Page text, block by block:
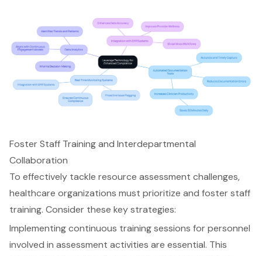
Foster Staff Training and Interdepartmental
Collaboration
To effectively tackle resource assessment challenges,
healthcare organizations must prioritize and fosterstaff
training. Consider these key strategies:
Implementing continuous training sessions for personnel
involved in assessment activities are essential. This